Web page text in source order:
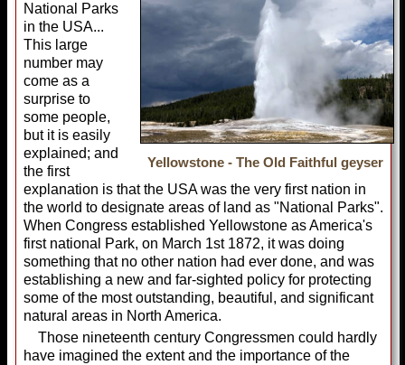
Yellowstone - The Old Faithful geyser
National Parks
in the USA...
This large
number may
come as a
surprise to
some people,
but it is easily
explained; and
the first
explanation is that the USA was the very first nation in
the world to designate areas of land as "National Parks".
When Congress established Yellowstone as America's
first national Park, on March 1st 1872, it was doing
something that no other nation had ever done, and was
establishing a new and far-sighted policy for protecting
some of the most outstanding, beautiful, and significant
natural areas in North America.
Those nineteenth century Congressmen could hardly
have imagined the extent and the importance of the